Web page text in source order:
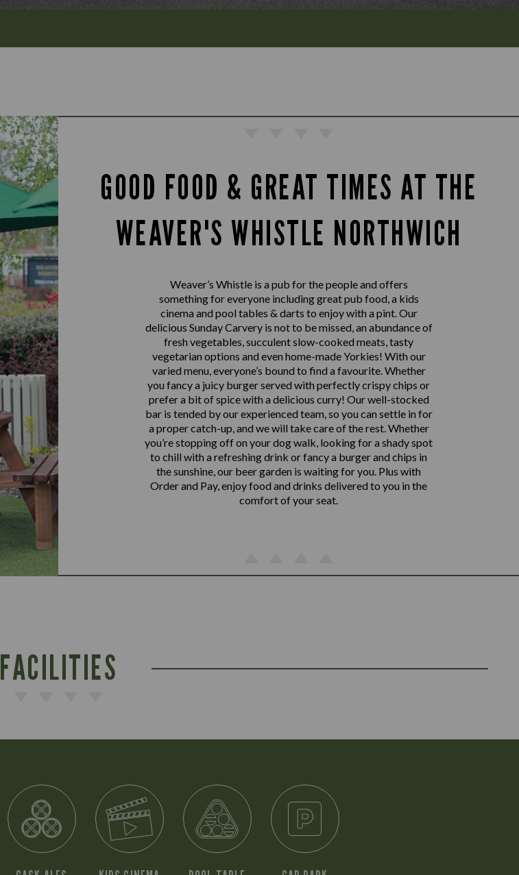
GOOD FOOD & GREAT TIMES AT THE
WEAVER'S WHISTLE NORTHWICH
Weaver’s Whistle is a pub for the people and offers
something for everyone including great pub food, a kids
cinema and pool tables & darts to enjoy with a pint. Our
delicious Sunday Carvery is not to be missed, an abundance of
fresh vegetables, succulent slow-cooked meats, tasty
vegetarian options and even home-made Yorkies! With our
varied menu, everyone’s bound to find a favourite. Whether
you fancy a juicy burger served with perfectly crispy chips or
prefer a bit of spice with a delicious curry! Our well-stocked
bar is tended by our experienced team, so you can settle in for
a proper catch-up, and we will take care of the rest. Whether
you’re stopping off on your dog walk, looking for a shady spot
to chill with a refreshing drink or fancy a burger and chips in
the sunshine, our beer garden is waiting for you. Plus with
Order and Pay, enjoy food and drinks delivered to you in the
comfort of your seat.
FACILITIES